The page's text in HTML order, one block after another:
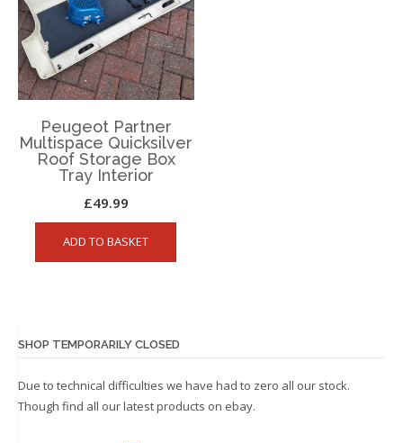
Peugeot Partner
Multispace Quicksilver
Roof Storage Box
Tray Interior
£49.99
ADD TO BASKET
SHOP TEMPORARILY CLOSED
Due to technical difficulties we have had to zero all our stock.
Though find all our latest products on ebay.